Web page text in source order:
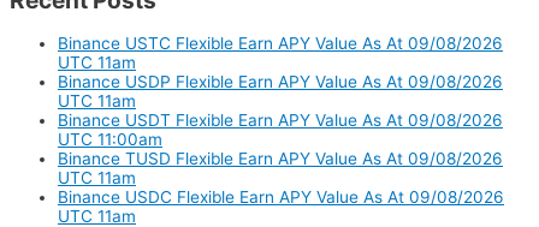
Binance USTC Flexible Earn APY Value As At 09/08/2026
UTC 11am
Binance USDP Flexible Earn APY Value As At 09/08/2026
UTC 11am
Binance USDT Flexible Earn APY Value As At 09/08/2026
UTC 11:00am
Binance TUSD Flexible Earn APY Value As At 09/08/2026
UTC 11am
Binance USDC Flexible Earn APY Value As At 09/08/2026
UTC 11am